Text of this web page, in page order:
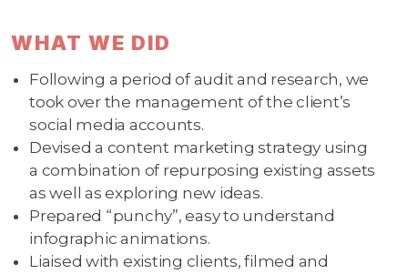
WHAT WE DID
Following a period of audit and research, we
took over the management of the client’s
social media accounts.
Devised a content marketing strategy using
a combination of repurposing existing assets
as well as exploring new ideas.
Prepared “punchy”, easy to understand
infographic animations.
Liaised with existing clients, filmed and